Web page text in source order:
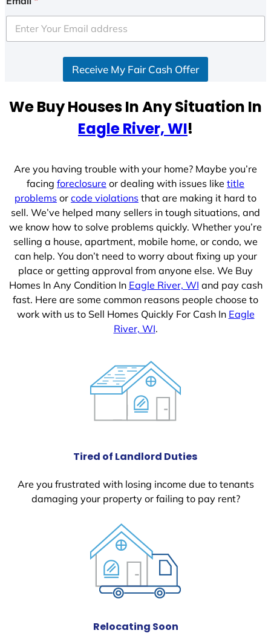
e
d
e
Receive My Fair Cash Offer
We Buy Houses In Any Situation In
Eagle River, WI!
Are you having trouble with your home? Maybe you’re
facing foreclosure or dealing with issues like title
problems or code violations that are making it hard to
sell. We’ve helped many sellers in tough situations, and
we know how to solve problems quickly. Whether you’re
selling a house, apartment, mobile home, or condo, we
can help. You don’t need to worry about fixing up your
place or getting approval from anyone else. We Buy
Homes In Any Condition In Eagle River, WI and pay cash
fast. Here are some common reasons people choose to
work with us to Sell Homes Quickly For Cash In Eagle
River, WI.
Tired of Landlord Duties
Are you frustrated with losing income due to tenants
damaging your property or failing to pay rent?
Relocating Soon